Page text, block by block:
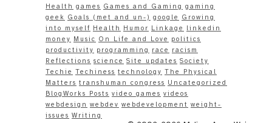
Health games Games and Gaming gaming
geek Goals (met and un-) google
Growing
into myself Health Humor Linkage
linkedin
money Music On Life and Love
politics
productivity programming race
racism
Reflections science Site updates Society
Techie Techiness technology The Physical
Matters transhuman congress Uncategorized
BlogWorks Posts video games videos
webdesign webdev webdevelopment weight-
issues Writing